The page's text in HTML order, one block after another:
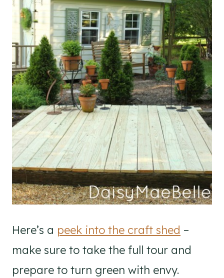
Here’s a peek into the craft shed –
make sure to take the full tour and
prepare to turn green with envy.